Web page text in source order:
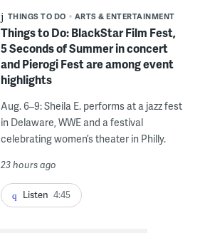
THINGS TO DO ARTS & ENTERTAINMENT
Things to Do: BlackStar Film Fest,
5 Seconds of Summer in concert
and Pierogi Fest are among event
highlights
Aug. 6–9: Sheila E. performs at a jazz fest
in Delaware, WWE and a festival
celebrating women’s theater in Philly.
23 hours ago
Listen 4:45